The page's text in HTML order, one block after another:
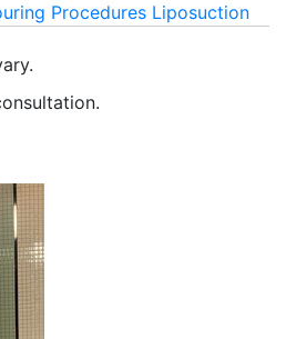
Procedures Liposuction